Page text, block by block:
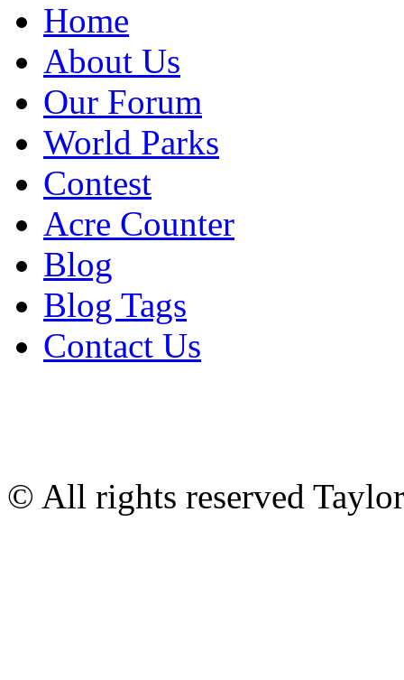
Home
About Us
Our Forum
World Parks
Contest
Acre Counter
Blog
Blog Tags
Contact Us
© All rights reserved